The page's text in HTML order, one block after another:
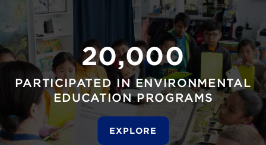
20,000
PARTICIPATED IN ENVIRONMENTAL
EDUCATION PROGRAMS
EXPLORE